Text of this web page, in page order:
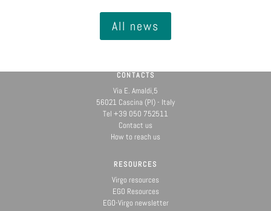
All news
CONTACTS
Via E. Amaldi,5
56021 Cascina (PI) - Italy
Tel +39 050 752511
Contact us
How to reach us
RESOURCES
Virgo resources
EGO Resources
EGO-Virgo newsletter